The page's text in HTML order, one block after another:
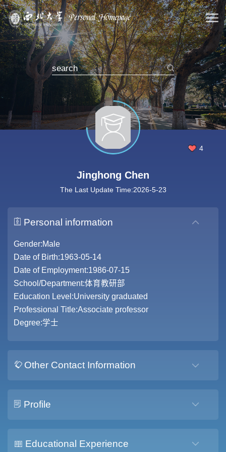
4
Jinghong Chen
The Last Update Time:2026-5-23
Personal information
Gender:Male
Date of Birth:1963-05-14
Date of Employment:1986-07-15
School/Department:体育教研部
Education Level:University graduated
Professional Title:Associate professor
Degree:学士
Other Contact Information
Profile
Educational Experience